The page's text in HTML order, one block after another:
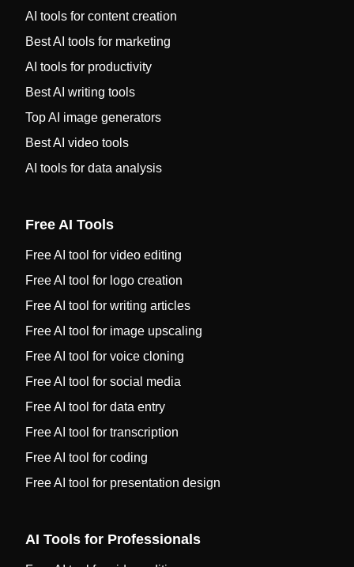
AI tools for content creation
Best AI tools for marketing
AI tools for productivity
Best AI writing tools
Top AI image generators
Best AI video tools
AI tools for data analysis
Free AI Tools
Free AI tool for video editing
Free AI tool for logo creation
Free AI tool for writing articles
Free AI tool for image upscaling
Free AI tool for voice cloning
Free AI tool for social media
Free AI tool for data entry
Free AI tool for transcription
Free AI tool for coding
Free AI tool for presentation design
AI Tools for Professionals